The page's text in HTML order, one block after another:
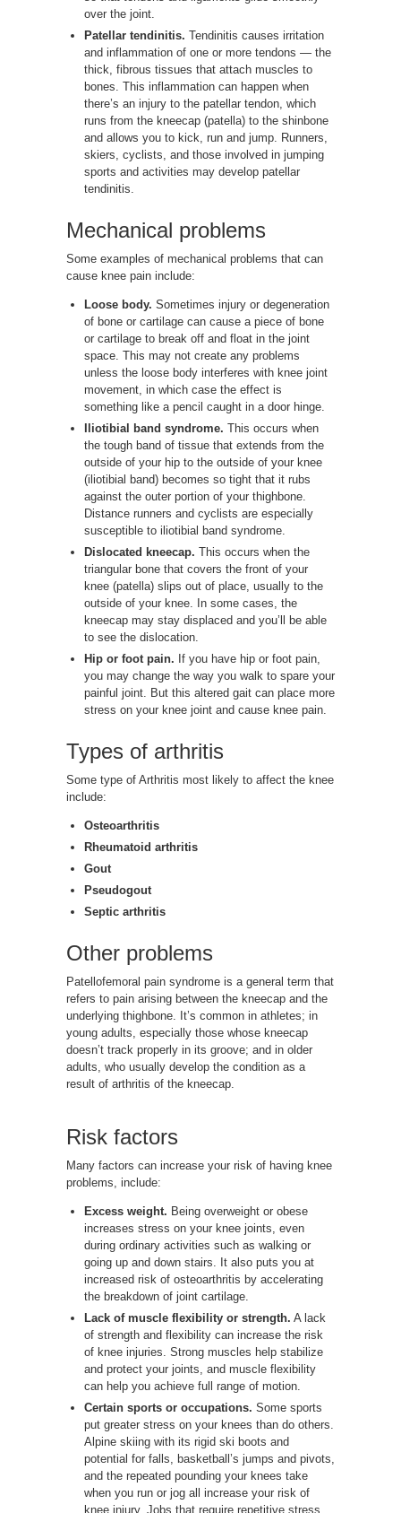
over the joint.
Patellar tendinitis. Tendinitis causes irritation
and inflammation of one or more tendons — the
thick, fibrous tissues that attach muscles to
bones. This inflammation can happen when
there’s an injury to the patellar tendon, which
runs from the kneecap (patella) to the shinbone
and allows you to kick, run and jump. Runners,
skiers, cyclists, and those involved in jumping
sports and activities may develop patellar
tendinitis.
Mechanical problems
Some examples of mechanical problems that can
cause knee pain include:
Loose body. Sometimes injury or degeneration
of bone or cartilage can cause a piece of bone
or cartilage to break off and float in the joint
space. This may not create any problems
unless the loose body interferes with knee joint
movement, in which case the effect is
something like a pencil caught in a door hinge.
Iliotibial band syndrome. This occurs when
the tough band of tissue that extends from the
outside of your hip to the outside of your knee
(iliotibial band) becomes so tight that it rubs
against the outer portion of your thighbone.
Distance runners and cyclists are especially
susceptible to iliotibial band syndrome.
Dislocated kneecap. This occurs when the
triangular bone that covers the front of your
knee (patella) slips out of place, usually to the
outside of your knee. In some cases, the
kneecap may stay displaced and you’ll be able
to see the dislocation.
Hip or foot pain. If you have hip or foot pain,
you may change the way you walk to spare your
painful joint. But this altered gait can place more
stress on your knee joint and cause knee pain.
Types of arthritis
Some type of Arthritis most likely to affect the knee
include:
Osteoarthritis
Rheumatoid arthritis
Gout
Pseudogout
Septic arthritis
Other problems
Patellofemoral pain syndrome is a general term that
refers to pain arising between the kneecap and the
underlying thighbone. It’s common in athletes; in
young adults, especially those whose kneecap
doesn’t track properly in its groove; and in older
adults, who usually develop the condition as a
result of arthritis of the kneecap.
Risk factors
Many factors can increase your risk of having knee
problems, include:
Excess weight. Being overweight or obese
increases stress on your knee joints, even
during ordinary activities such as walking or
going up and down stairs. It also puts you at
increased risk of osteoarthritis by accelerating
the breakdown of joint cartilage.
Lack of muscle flexibility or strength. A lack
of strength and flexibility can increase the risk
of knee injuries. Strong muscles help stabilize
and protect your joints, and muscle flexibility
can help you achieve full range of motion.
Certain sports or occupations. Some sports
put greater stress on your knees than do others.
Alpine skiing with its rigid ski boots and
potential for falls, basketball’s jumps and pivots,
and the repeated pounding your knees take
when you run or jog all increase your risk of
knee injury. Jobs that require repetitive stress